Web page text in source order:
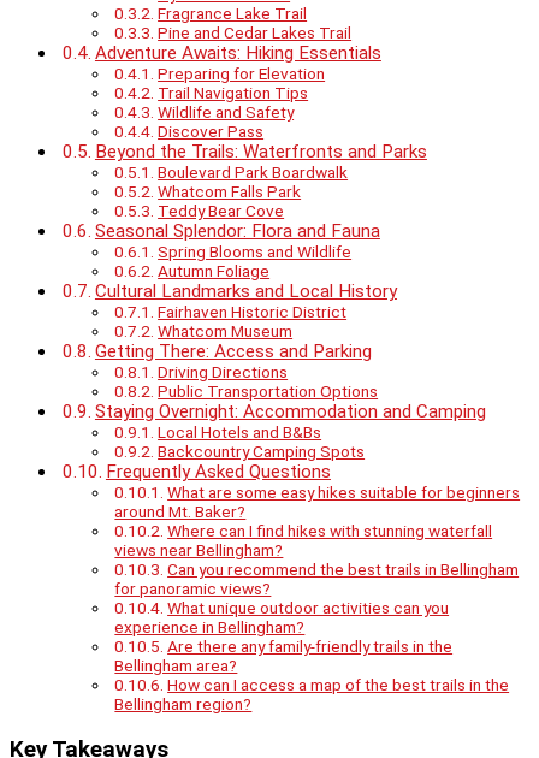
Fragrance Lake Trail
Pine and Cedar Lakes Trail
Adventure Awaits: Hiking Essentials
Preparing for Elevation
Trail Navigation Tips
Wildlife and Safety
Discover Pass
Beyond the Trails: Waterfronts and Parks
Boulevard Park Boardwalk
Whatcom Falls Park
Teddy Bear Cove
Seasonal Splendor: Flora and Fauna
Spring Blooms and Wildlife
Autumn Foliage
Cultural Landmarks and Local History
Fairhaven Historic District
Whatcom Museum
Getting There: Access and Parking
Driving Directions
Public Transportation Options
Staying Overnight: Accommodation and Camping
Local Hotels and B&Bs
Backcountry Camping Spots
Frequently Asked Questions
What are some easy hikes suitable for beginners
around Mt. Baker?
Where can I find hikes with stunning waterfall
views near Bellingham?
Can you recommend the best trails in Bellingham
for panoramic views?
What unique outdoor activities can you
experience in Bellingham?
Are there any family-friendly trails in the
Bellingham area?
How can I access a map of the best trails in the
Bellingham region?
Key Takeaways